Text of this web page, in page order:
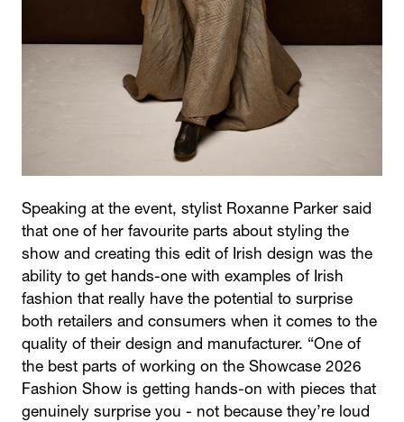
Speaking at the event, stylist Roxanne Parker said
that one of her favourite parts about styling the
show and creating this edit of Irish design was the
ability to get hands-one with examples of Irish
fashion that really have the potential to surprise
both retailers and consumers when it comes to the
quality of their design and manufacturer. “One of
the best parts of working on the Showcase 2026
Fashion Show is getting hands-on with pieces that
genuinely surprise you - not because they’re loud